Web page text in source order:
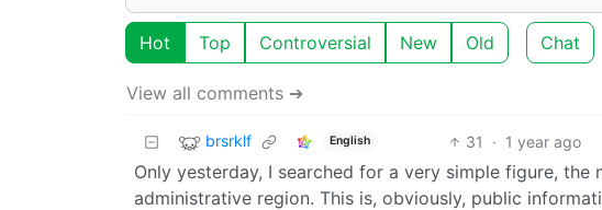
Hot Top Controversial New Old Chat
View all comments ➔
brsrklf English 31 · 1 year ago
Only yesterday, I searched for a very simple figure,
administrative region. This is, obviously, public